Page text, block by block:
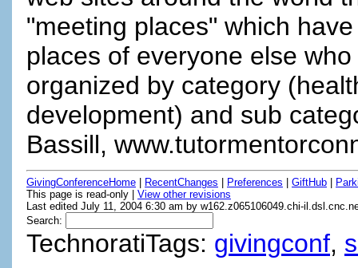
"meeting places" which
places of everyone else
organized by category
development) and sub
Bassill,
GivingConferenceHome RecentChanges Preferences GiftHub
This page is read-only | View other revisions
Last edited July 11, 2004 6:30 am by w162.z065106049.chi-
Search:
TechnoratiTags: givingconf,